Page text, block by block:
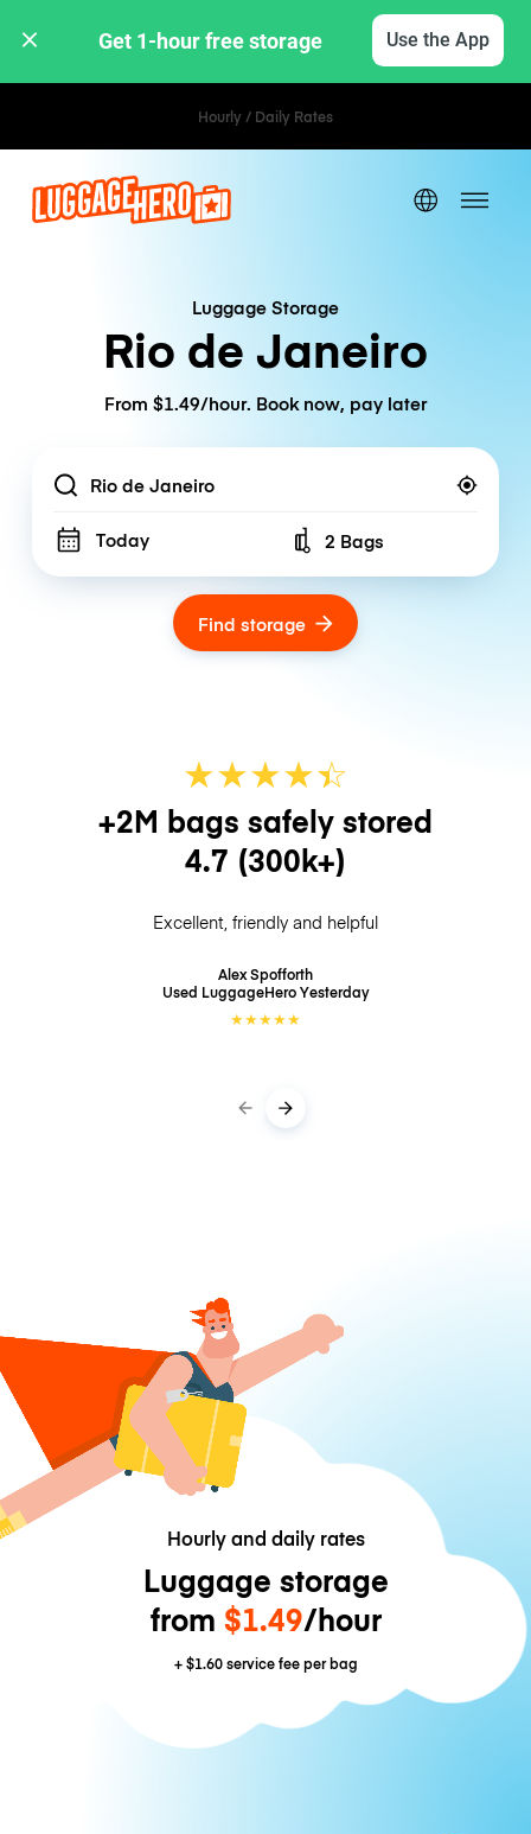
Get 1-hour free storage Use the App
Hourly / Daily Rates
Luggage Storage
Rio de Janeiro
From $1.49/hour. Book now, pay later
Location
Today Number of bags
2 Bags
Find storage
★★★★☆
★
+2M bags safely stored
4.7 (300k+)
Excellent, friendly and helpful
Alex Spofforth
Used LuggageHeroYesterday
★★★★★
Hourly and daily rates
Luggage storage
from $1.49/hour
+$1.60service fee per bag